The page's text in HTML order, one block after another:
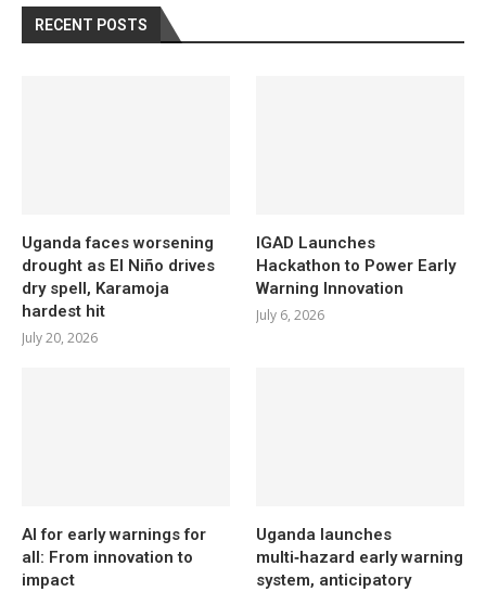
RECENT POSTS
Uganda faces worsening
drought as El Niño drives
dry spell, Karamoja
hardest hit
July 20, 2026
IGAD Launches
Hackathon to Power Early
Warning Innovation
July 6, 2026
AI for early warnings for
all: From innovation to
impact
Uganda launches
multi‑hazard early warning
system, anticipatory